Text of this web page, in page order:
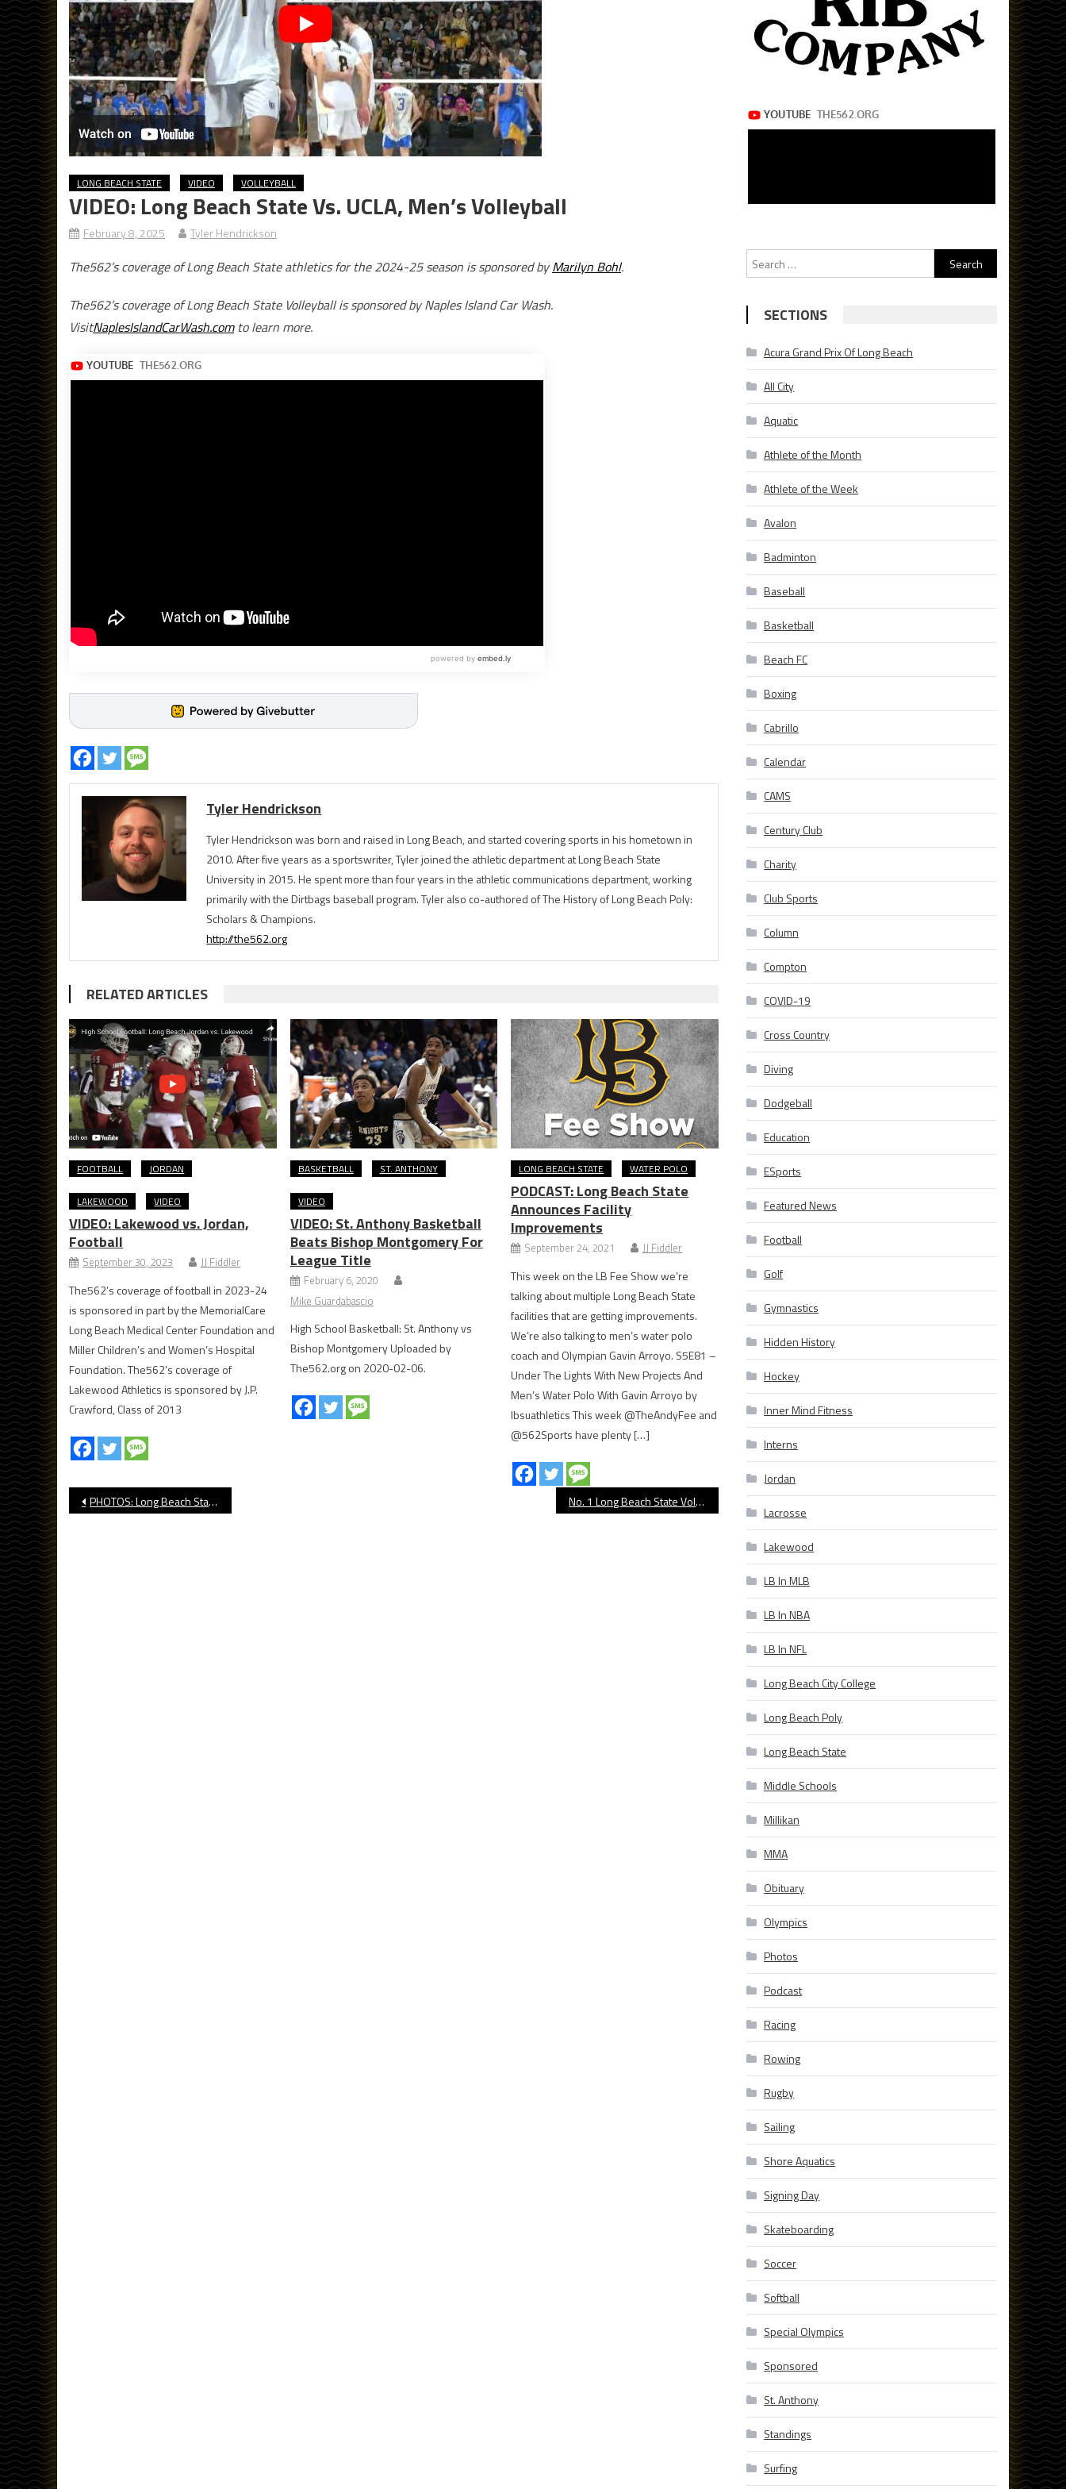
LONG BEACH STATE VIDEO VOLLEYBALL
VIDEO: Long Beach State Vs. UCLA, Men’s Volleyball
February 8, 2025 Tyler Hendrickson
The562’s coverage of Long Beach State athletics for the 2024-25 season is sponsored byMarilyn Bohl.
The562’s coverage of Long Beach State Volleyball is sponsored by Naples Island Car Wash.
VisitNaplesIslandCarWash.comto learn more.
Tyler Hendrickson
Tyler Hendrickson was born and raised in Long Beach, and started covering sports in his hometown in
2010. After five years as a sportswriter, Tyler joined the athletic department at Long Beach State
University in 2015. He spent more than four years in the athletic communications department, working
primarily with the Dirtbags baseball program. Tyler also co-authored of The History of Long Beach Poly:
Scholars & Champions.
http://the562.org
RELATED ARTICLES
FOOTBALL JORDAN
LAKEWOOD VIDEO
VIDEO: Lakewood vs. Jordan,
Football
September 30, 2023 JJ Fiddler
The562’s coverage of football in 2023-24
is sponsored in part by the MemorialCare
Long Beach Medical Center Foundation and
Miller Children’s and Women’s Hospital
Foundation. The562’s coverage of
Lakewood Athletics is sponsored by J.P.
Crawford, Class of 2013
BASKETBALL ST. ANTHONY
VIDEO
VIDEO: St. Anthony Basketball
Beats Bishop Montgomery For
League Title
February 6, 2020
Mike Guardabascio
High School Basketball: St. Anthony vs
Bishop Montgomery Uploaded by
The562.org on 2020-02-06.
LONG BEACH STATE WATER POLO
PODCAST: Long Beach State
Announces Facility
Improvements
September 24, 2021 JJ Fiddler
This week on the LB Fee Show we’re
talking about multiple Long Beach State
facilities that are getting improvements.
We’re also talking to men’s water polo
coach and Olympian Gavin Arroyo. S5E81 –
Under The Lights With New Projects And
Men’s Water Polo With Gavin Arroyo by
lbsuathletics This week @TheAndyFee and
@562Sports have plenty […]
Post
PHOTOS: Long Beach State vs UCLA NCAA Volleyball No. 1 Long Beach State Volleyball Takes Down No. 3 UCLA in Four Sets
Search
for:
SECTIONS
Acura Grand Prix Of Long Beach
All City
Aquatic
Athlete of the Month
Athlete of the Week
Avalon
Badminton
Baseball
Basketball
Beach FC
Boxing
Cabrillo
Calendar
CAMS
Century Club
Charity
Club Sports
Column
Compton
COVID-19
Cross Country
Diving
Dodgeball
Education
ESports
Featured News
Football
Golf
Gymnastics
Hidden History
Hockey
Inner Mind Fitness
Interns
Jordan
Lacrosse
Lakewood
LB In MLB
LB In NBA
LB In NFL
Long Beach City College
Long Beach Poly
Long Beach State
Middle Schools
Millikan
MMA
Obituary
Olympics
Photos
Podcast
Racing
Rowing
Rugby
Sailing
Shore Aquatics
Signing Day
Skateboarding
Soccer
Softball
Special Olympics
Sponsored
St. Anthony
Standings
Surfing